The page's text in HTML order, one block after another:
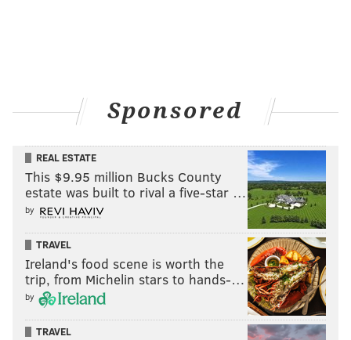
Sponsored
REAL ESTATE
This $9.95 million Bucks County
estate was built to rival a five-star …
by
TRAVEL
Ireland's food scene is worth the
trip, from Michelin stars to hands-…
by
TRAVEL